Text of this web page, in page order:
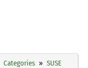
Categories
SUSE